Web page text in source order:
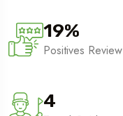
19%
Positives Review
4